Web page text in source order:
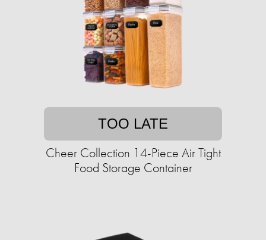
TOO LATE
Cheer Collection 14-Piece Air Tight
Food Storage Container